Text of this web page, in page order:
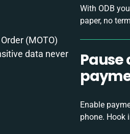
(MOTO)
data never
With ODB
paper, no
Pause
Enable
phone. Hook